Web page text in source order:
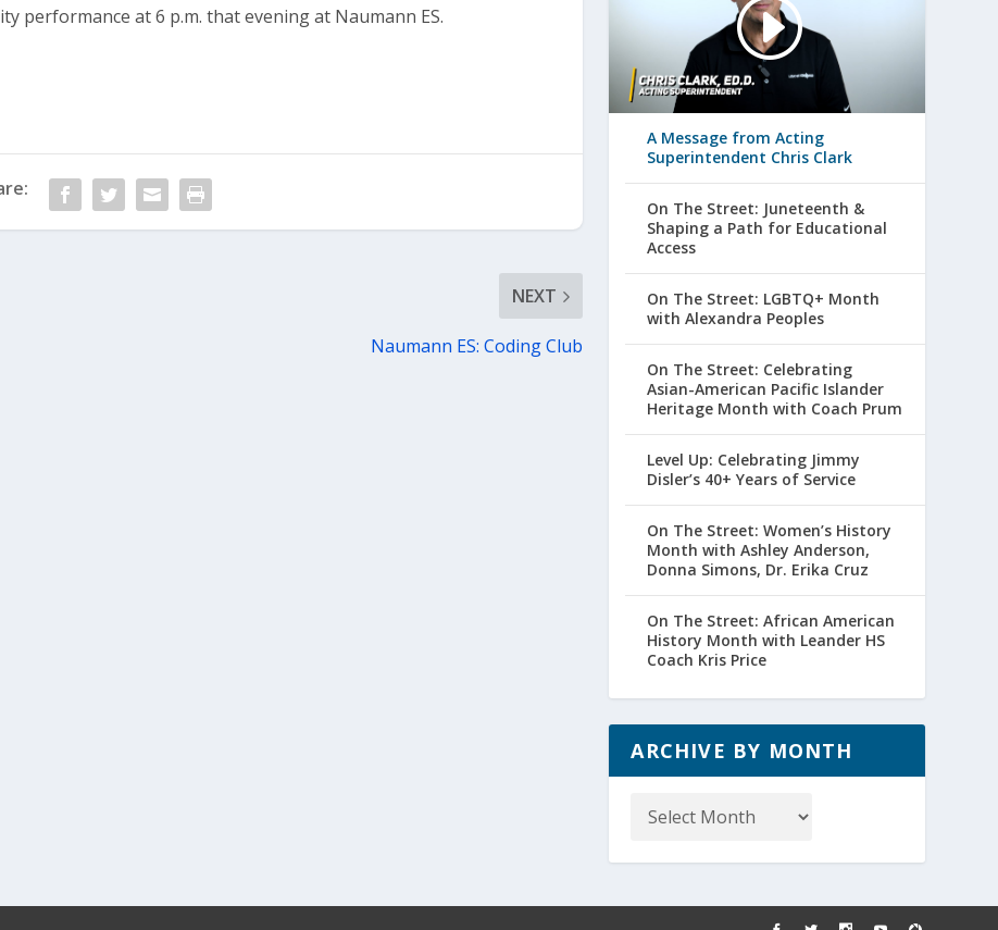
performance at 6 p.m. that evening at Naumann ES.
NEXT
Naumann ES: Coding Club
A Message from Acting
Superintendent Chris Clark
On The Street: Juneteenth &
Shaping a Path for Educational
Access
On The Street: LGBTQ+ Month
with Alexandra Peoples
On The Street: Celebrating
Asian-American Pacific Islander
Heritage Month with Coach Prum
Level Up: Celebrating Jimmy
Disler’s 40+ Years of Service
On The Street: Women’s History
Month with Ashley Anderson,
Donna Simons, Dr. Erika Cruz
On The Street: African American
History Month with Leander HS
Coach Kris Price
ARCHIVE BY MONTH